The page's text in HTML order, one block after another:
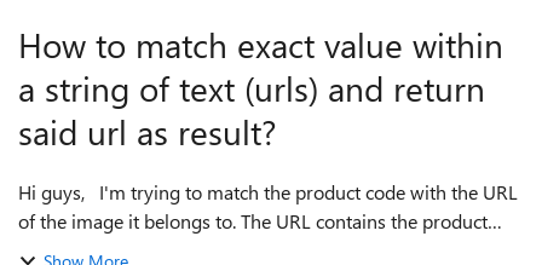
How to match exact value within
a string of text (urls) and return
said url as result?
Hi guys, I'm trying to match the product code with the URL
of the image it belongs to. The URL contains the product
code as well but the product codes have a lot of similar